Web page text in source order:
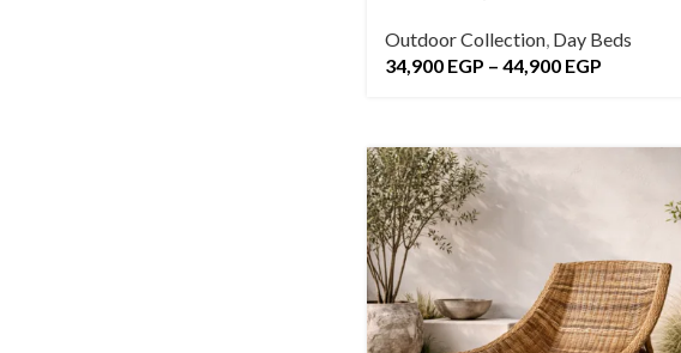
Outdoor Collection, Day Beds
34,900 EGP – 44,900 EGP